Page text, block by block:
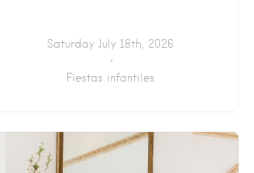
Saturday July 18th, 2026
Fiestas infantiles